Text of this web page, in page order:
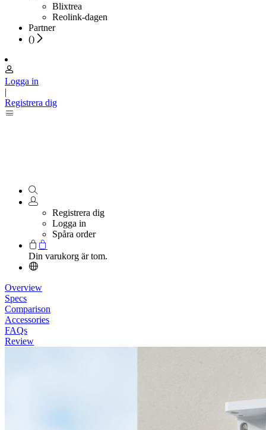
Blixtrea
Reolink-dagen
Partner
()
Logga in
|
Registrera dig
Registrera dig
Logga in
Spåra order
Din varukorg är tom.
Overview
Specs
Comparison
Accessories
FAQs
Review